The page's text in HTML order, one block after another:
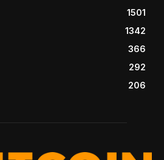
1501
1342
366
292
206